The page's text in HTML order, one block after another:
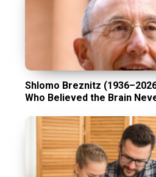
Shlomo Breznitz
Who Believed the Brain